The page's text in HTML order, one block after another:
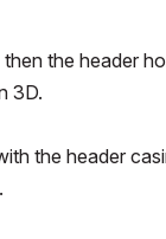
the header
3D.
the header